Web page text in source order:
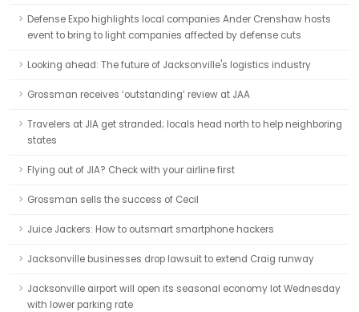
Defense Expo highlights local companies Ander Crenshaw hosts
event to bring to light companies affected by defense cuts
Looking ahead: The future of Jacksonville's logistics industry
Grossman receives ‘outstanding’ review at JAA
Travelers at JIA get stranded; locals head north to help neighboring
states
Flying out of JIA? Check with your airline first
Grossman sells the success of Cecil
Juice Jackers: How to outsmart smartphone hackers
Jacksonville businesses drop lawsuit to extend Craig runway
Jacksonville airport will open its seasonal economy lot Wednesday
with lower parking rate